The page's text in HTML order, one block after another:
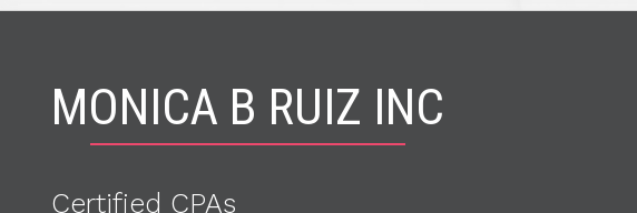
MONICA B RUIZ INC
Certified CPAs